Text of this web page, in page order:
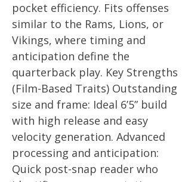
pocket efficiency. Fits offenses
similar to the Rams, Lions, or
Vikings, where timing and
anticipation define the
quarterback play. Key Strengths
(Film-Based Traits) Outstanding
size and frame: Ideal 6’5” build
with high release and easy
velocity generation. Advanced
processing and anticipation:
Quick post-snap reader who